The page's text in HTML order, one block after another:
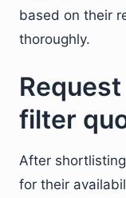
based on their
thoroughly.
filter
After
for their